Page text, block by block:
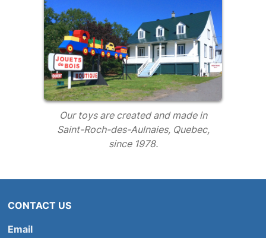
Our toys are created and made in
Saint-Roch-des-Aulnaies, Quebec,
since 1978.
CONTACT US
Email